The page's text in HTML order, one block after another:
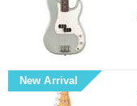
New Arrival